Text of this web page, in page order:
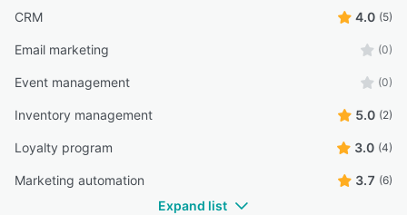
CRM 4.0 (5)
Email marketing (0)
Event management (0)
Inventory management 5.0 (2)
Loyalty program 3.0 (4)
Marketing automation 3.7 (6)
Expand list